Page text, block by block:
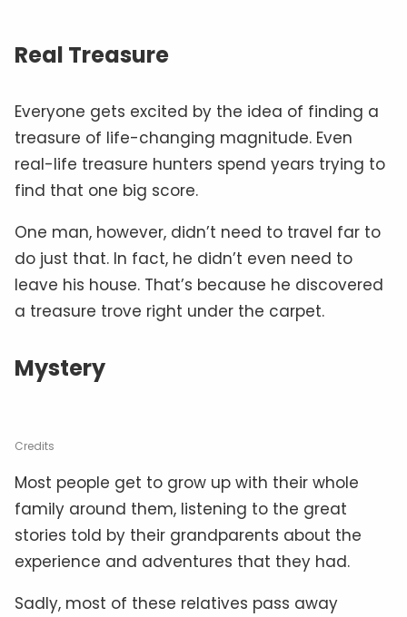
Real Treasure
Everyone gets excited by the idea of finding a
treasure of life-changing magnitude. Even
real-life treasure hunters spend years trying to
find that one big score.
One man, however, didn’t need to travel far to
do just that. In fact, he didn’t even need to
leave his house. That’s because he discovered
a treasure trove right under the carpet.
Mystery
Credits
Most people get to grow up with their whole
family around them, listening to the great
stories told by their grandparents about the
experience and adventures that they had.
Sadly, most of these relatives pass away